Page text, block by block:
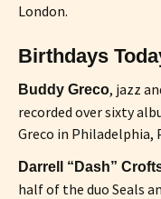
London.
Birthdays
Buddy Greco, jazz
recorded over sixty
Greco in Philadelphia,
Darrell “Dash”
half of the duo Seals